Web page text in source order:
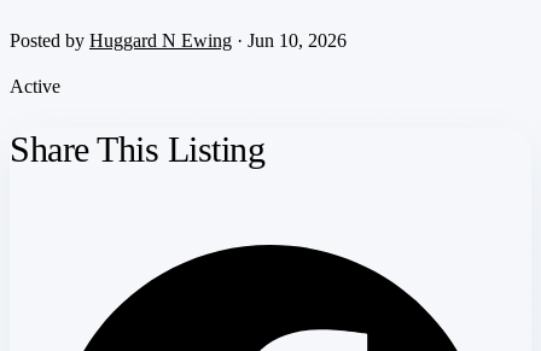
Posted by Huggard N Ewing · Jun 10, 2026
Active
Share This Listing